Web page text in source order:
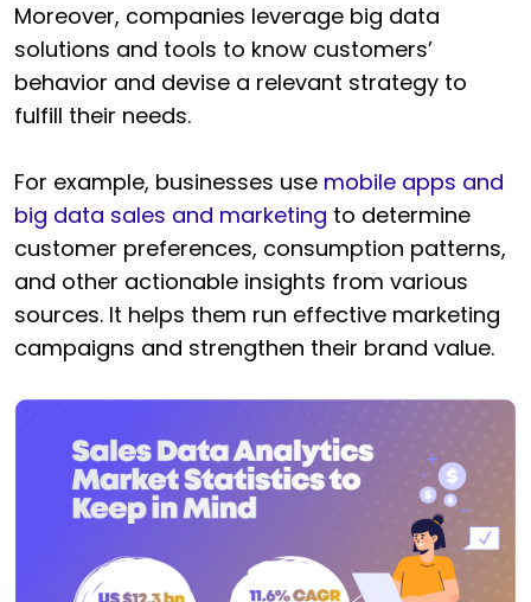
Moreover, companies leverage big data
solutions and tools to know customers’
behavior and devise a relevant strategy to
fulfill their needs.
For example, businesses use mobile apps and
big data sales and marketing to determine
customer preferences, consumption patterns,
and other actionable insights from various
sources. It helps them run effective marketing
campaigns and strengthen their brand value.